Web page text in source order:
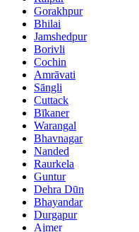
Gorakhpur
Bhilai
Jamshedpur
Borivli
Cochin
Amrāvati
Sāngli
Cuttack
Bīkaner
Warangal
Bhavnagar
Nanded
Raurkela
Guntur
Dehra Dūn
Bhayandar
Durgapur
Ajmer